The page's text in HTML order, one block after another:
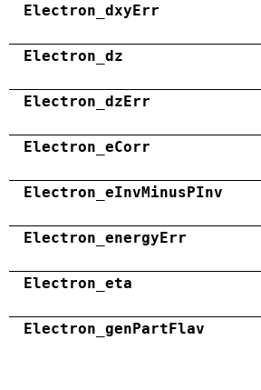
Electron_dxyErr
Electron_dz
Electron_dzErr
Electron_eCorr
Electron_eInvMinusPInv
Electron_energyErr
Electron_eta
Electron_genPartFlav